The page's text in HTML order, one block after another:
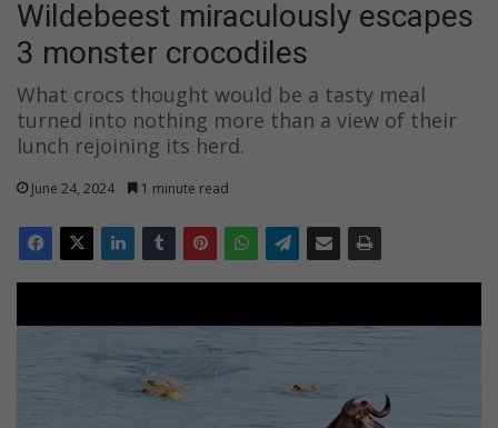
Wildebeest miraculously escapes
3 monster crocodiles
What crocs thought would be a tasty meal
turned into nothing more than a view of their
lunch rejoining its herd.
June 24, 2024 1 minute read